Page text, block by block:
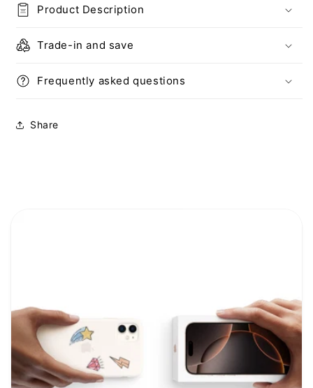
iPad
iPad
Product Description
Trade-in and save
Frequently asked questions
Share